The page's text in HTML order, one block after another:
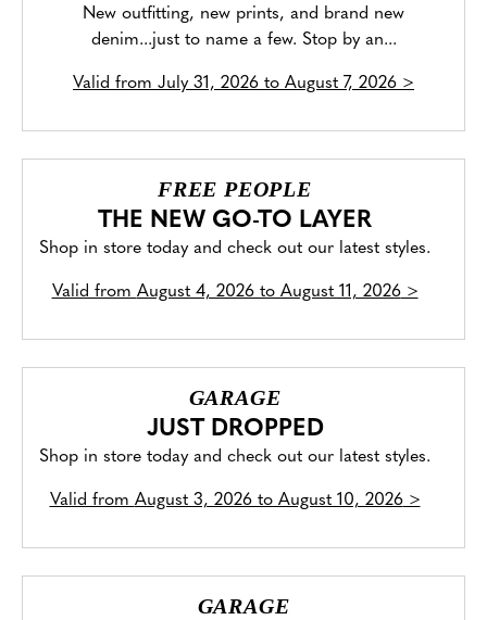
New outfitting, new prints, and brand new
denim...just to name a few. Stop by an...
Valid from July 31, 2026 to August 7, 2026 >
FREE PEOPLE
THE NEW GO-TO LAYER
Shop in store today and check out our latest styles.
Valid from August 4, 2026 to August 11, 2026>
GARAGE
JUST DROPPED
Shop in store today and check out our latest styles.
Valid from August 3, 2026 to August 10, 2026>
GARAGE